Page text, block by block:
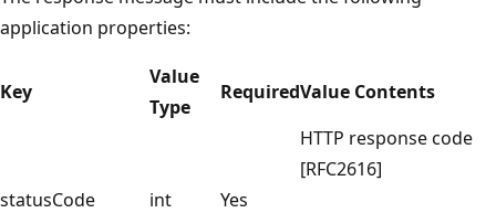
application properties:
Key
Value
Type
RequiredValue Contents
statusCode int Yes
HTTP response code
[RFC2616]